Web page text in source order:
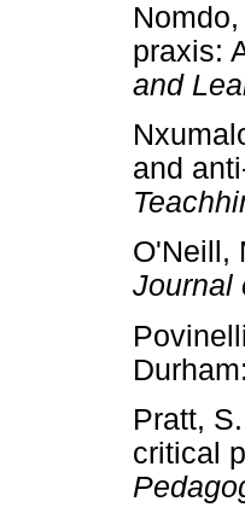
praxis:
and
and
O'Neill,
Journal
Pratt,
critical